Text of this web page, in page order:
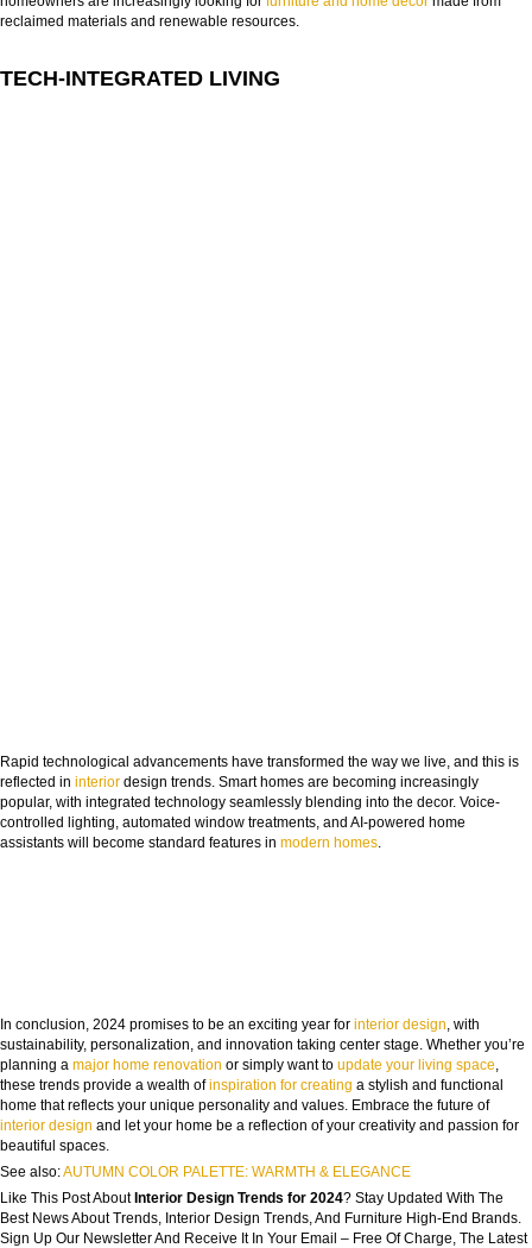
reclaimed materials and renewable resources.
TECH-INTEGRATED LIVING
Rapid technological advancements have transformed the way we live, and this is
reflected in interior design trends. Smart homes are becoming increasingly
popular, with integrated technology seamlessly blending into the decor. Voice-
controlled lighting, automated window treatments, and AI-powered home
assistants will become standard features in modern homes
In conclusion, 2024 promises to be an exciting year for interior design, with
sustainability, personalization, and innovation taking center stage. Whether you’re
planning a major home renovation or simply want to update your living space,
these trends provide a wealth ofinspiration for creating a stylish and functional
home that reflects your unique personality and values. Embrace the future of
interior design and let your home be a reflection of your creativity and passion for
beautiful spaces.
See also:AUTUMN COLOR PALETTE: WARMTH & ELEGANCE
Like This Post About Interior Design Trends for 2024? Stay Updated With The
Best News About Trends, Interior Design Trends, And Furniture High-End Brands.
Sign Up Our Newsletter And Receive It In Your Email – Free Of Charge, The Latest